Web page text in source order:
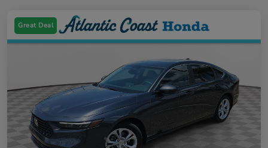
Great Deal